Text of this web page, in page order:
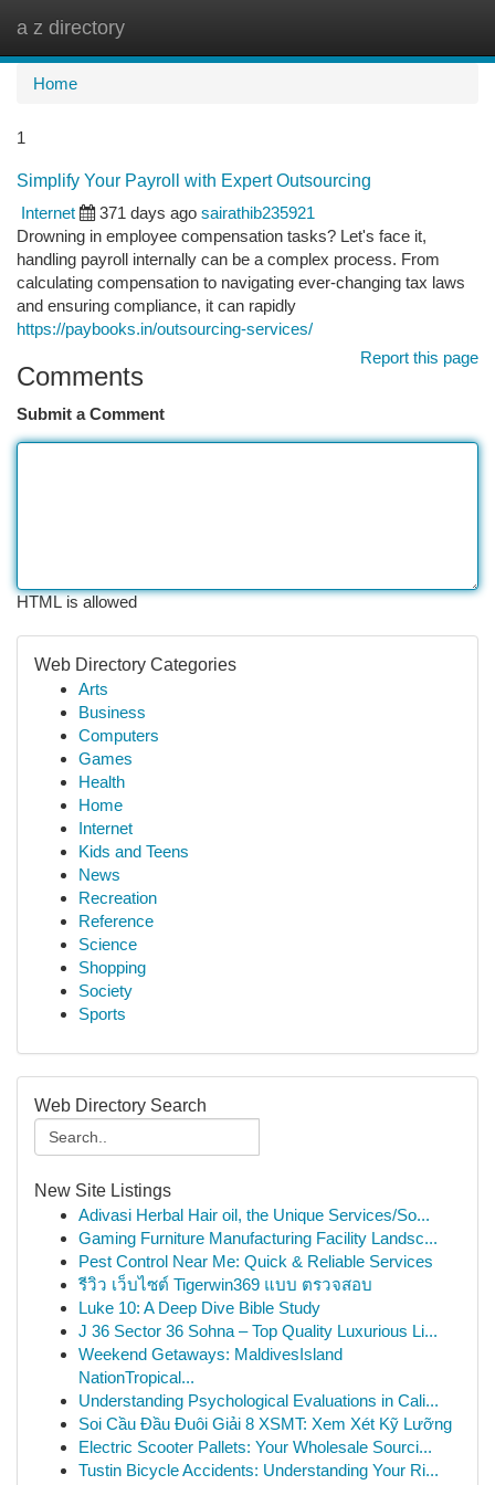
a z directory
Home
1
Simplify Your Payroll with Expert Outsourcing
Internet
371 days ago sairathib235921
Drowning in employee compensation tasks? Let's face it,
handling payroll internally can be a complex process. From
calculating compensation to navigating ever-changing tax laws
and ensuring compliance, it can rapidly
https://paybooks.in/outsourcing-services/
Report this page
Comments
Submit a Comment
HTML is allowed
Web Directory Categories
Arts
Business
Computers
Games
Health
Home
Internet
Kids and Teens
News
Recreation
Reference
Science
Shopping
Society
Sports
Web Directory Search
New Site Listings
Adivasi Herbal Hair oil, the Unique Services/So...
Gaming Furniture Manufacturing Facility Landsc...
Pest Control Near Me: Quick & Reliable Services
รีวิว เว็บไซต์ Tigerwin369 แบบ ตรวจสอบ
Luke 10: A Deep Dive Bible Study
J 36 Sector 36 Sohna – Top Quality Luxurious Li...
Weekend Getaways: MaldivesIsland
NationTropical...
Understanding Psychological Evaluations in Cali...
Soi Cầu Đầu Đuôi Giải 8 XSMT: Xem Xét Kỹ Lưỡng
Electric Scooter Pallets: Your Wholesale Sourci...
Tustin Bicycle Accidents: Understanding Your Ri...